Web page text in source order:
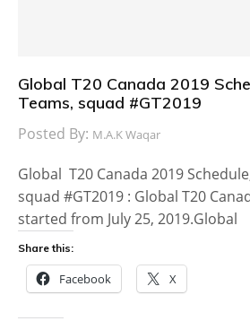
Global T20 Canada 2019
Teams, squad #GT2019
Posted By: M.A.K Waqar
Global T20 Canada 2019
squad #GT2019 : Global T20
started from July 25, 2019.Global
Share this:
Facebook X